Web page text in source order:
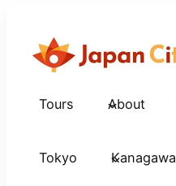
Tours About
Tokyo Kanagawa